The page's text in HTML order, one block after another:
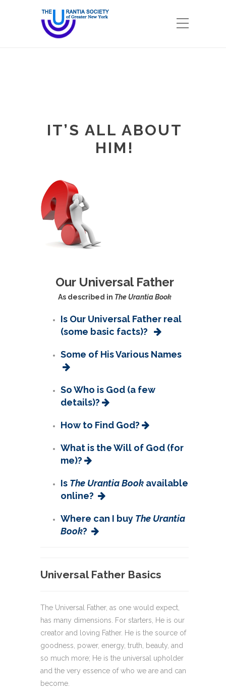
IT’S ALL ABOUT
HIM!
Our Universal Father
As described in The Urantia Book
Is Our Universal Father real
(some basic facts)?
Some of His Various Names
So Who is God (a few
details)?
How to Find God?
What is the Will of God (for
me)?
Is The Urantia Book available
online?
Where can I buy The Urantia
Book?
Universal Father Basics
The Universal Father, as one would expect,
has many dimensions. For starters, He is our
creator and loving Father. He is the source of
goodness, power, energy, truth, beauty, and
so much more; He is the universal upholder
and the very essence of who we are and can
become.